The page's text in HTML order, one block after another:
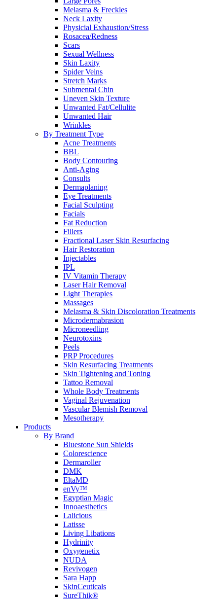
Melasma & Freckles
Neck Laxity
Physicial Exhaustion/Stress
Rosacea/Redness
Scars
Sexual Wellness
Skin Laxity
Spider Veins
Stretch Marks
Submental Chin
Uneven Skin Texture
Unwanted Fat/Cellulite
Unwanted Hair
Wrinkles
By Treatment Type
Acne Treatments
BBL
Body Contouring
Anti-Aging
Consults
Dermaplaning
Eye Treatments
Facial Sculpting
Facials
Fat Reduction
Fillers
Fractional Laser Skin Resurfacing
Hair Restoration
Injectables
IPL
IV Vitamin Therapy
Laser Hair Removal
Light Therapies
Massages
Melasma & Skin Discoloration Treatments
Microdermabrasion
Microneedling
Neurotoxins
Peels
PRP Procedures
Skin Resurfacing Treatments
Skin Tightening and Toning
Tattoo Removal
Whole Body Treatments
Vaginal Rejuvenation
Vascular Blemish Removal
Mesotherapy
Products
By Brand
Bluestone Sun Shields
Colorescience
Dermaroller
DMK
EltaMD
enVy™
Egyptian Magic
Innoaesthetics
Lalicious
Latisse
Living Libations
Hydrinity
Oxygenetix
NUDA
Revivogen
Sara Happ
SkinCeuticals
SureThik®